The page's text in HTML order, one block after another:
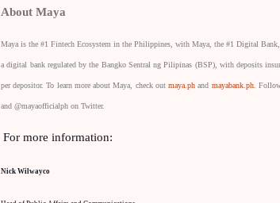
About Maya
Maya is the #1 Fintech Ecosystem in the Philippines, with Maya, the #1 Digital
a digital bank regulated by the Bangko Sentral ng Pilipinas (BSP), with deposits
per depositor. To learn more about Maya, check outmaya.ph and mayabank.ph.
and @mayaofficialph on Twitter.
For more information:
Nick Wilwayco